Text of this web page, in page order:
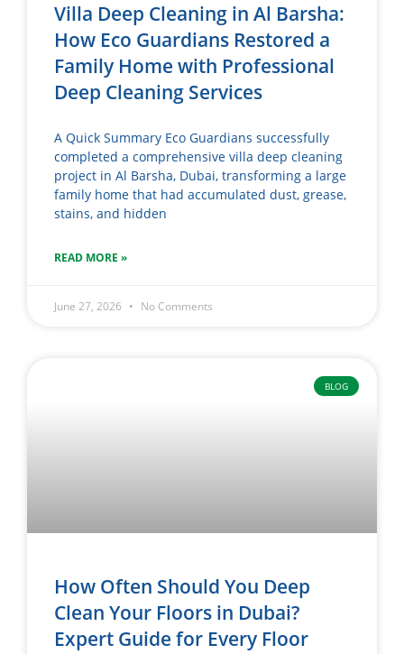
Villa Deep Cleaning in Al Barsha:
How Eco Guardians Restored a
Family Home with Professional
Deep Cleaning Services
A Quick Summary Eco Guardians successfully
completed a comprehensive villa deep cleaning
project in Al Barsha, Dubai, transforming a large
family home that had accumulated dust, grease,
stains, and hidden
READ MORE »
June 27, 2026 No Comments
BLOG
How Often Should You Deep
Clean Your Floors in Dubai?
Expert Guide for Every Floor